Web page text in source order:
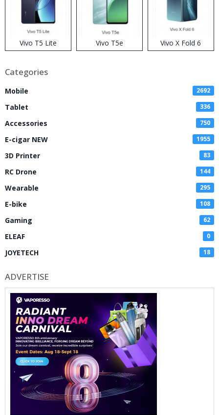
Vivo T5 Lite Vivo T5e Vivo X Fold 6
Categories
Mobile 2692
Tablet 336
Accessories 750
E-cigar NEW 1955
3D Printer 83
RC Drone 144
Wearable 295
E-bike 108
Gaming 62
ELEAF 0
JOYETECH 18
ADVERTISE